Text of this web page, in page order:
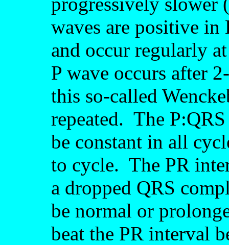
waves are positive
and occur regularly
P wave occurs after
this so-called
repeated. The
be constant in all
to cycle. The PR
a dropped QRS
be normal or
beat the PR interval